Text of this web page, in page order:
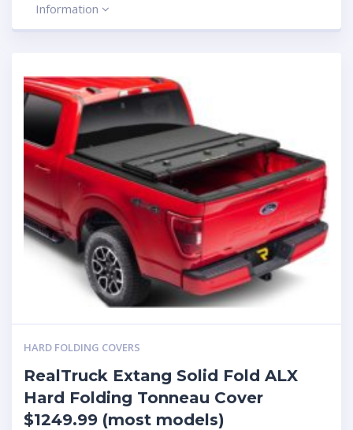
Information
HARD FOLDING COVERS
RealTruck Extang Solid Fold ALX
Hard Folding Tonneau Cover
$1249.99 (most models)